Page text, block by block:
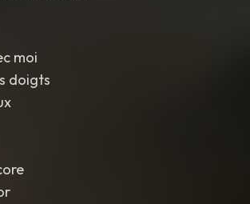
moi
doigts